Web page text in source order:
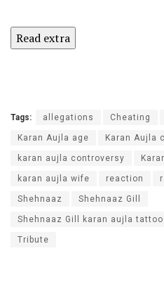
Read extra
Tags: allegations Cheating
Karan Aujla age Karan Aujla
karan aujla controversy
karan aujla wife reaction
Shehnaaz Shehnaaz Gill
Shehnaaz Gill karan aujla tattoo
Tribute